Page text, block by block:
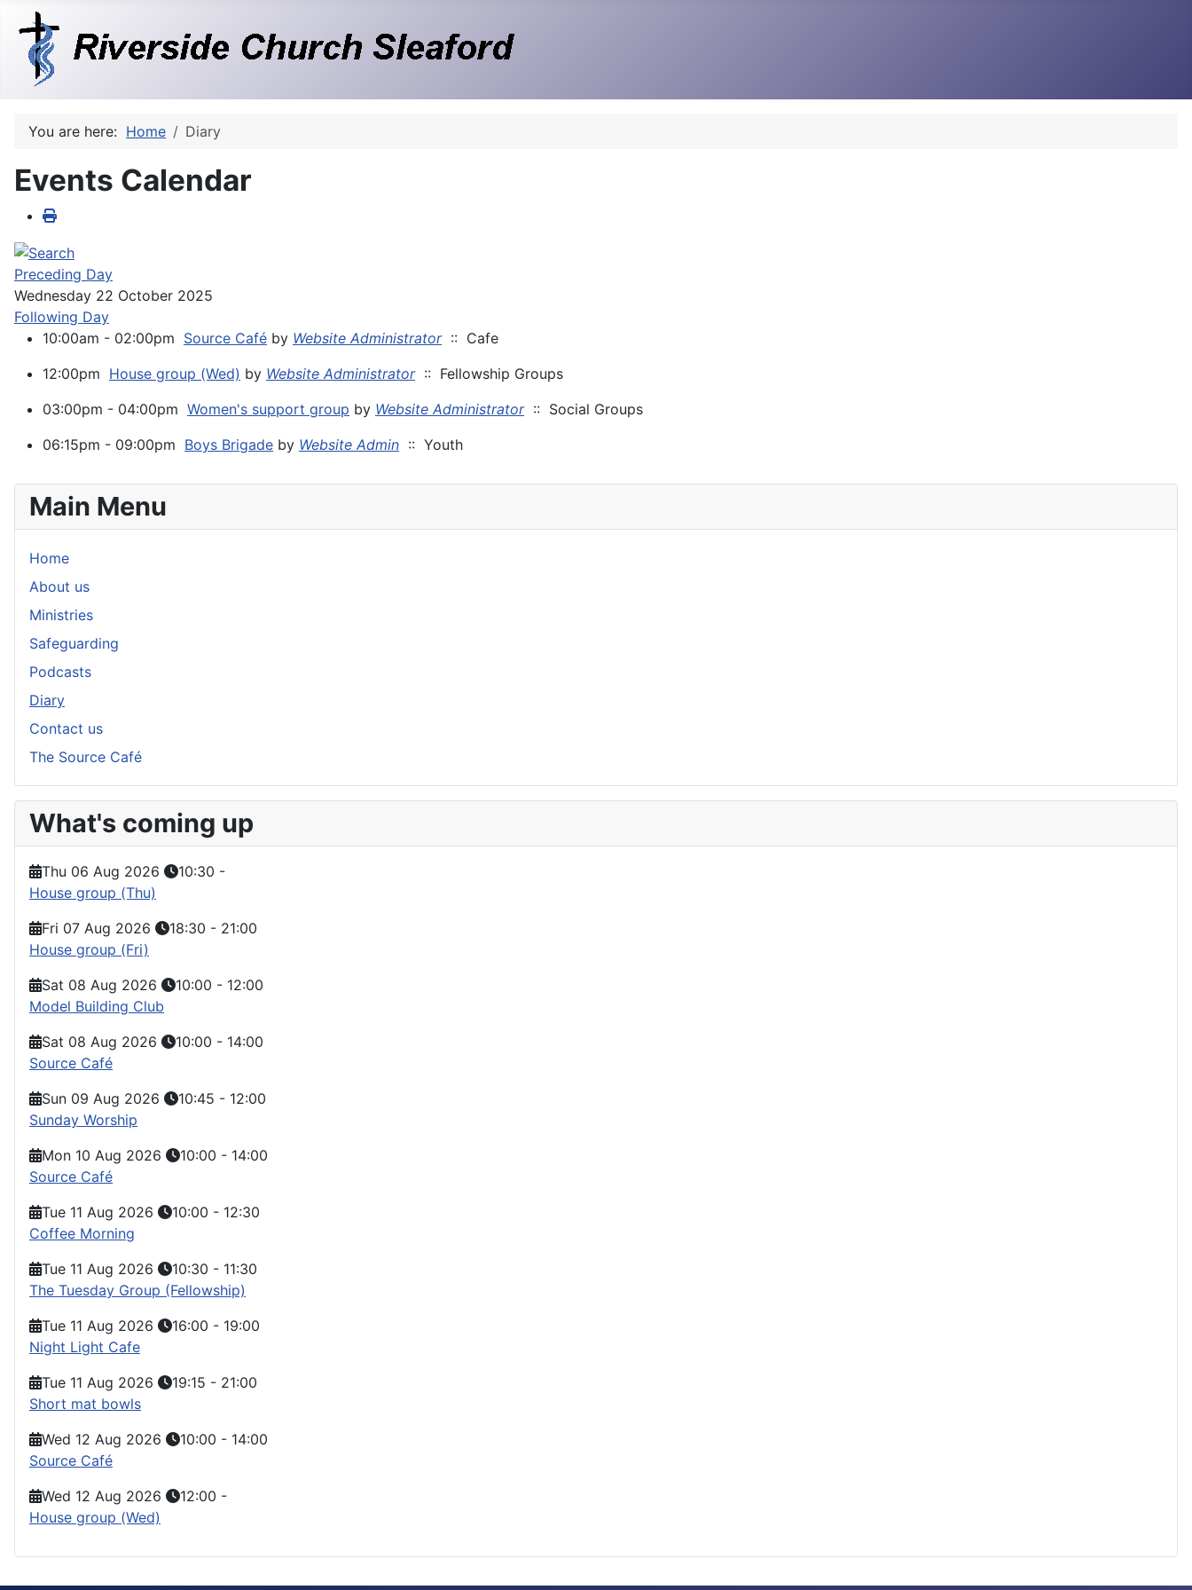
You are here: Home Diary
Events Calendar
Preceding Day
Wednesday 22 October 2025
Following Day
10:00am - 02:00pm Source Café by Website Administrator:: Cafe
12:00pm House group (Wed) by Website Administrator:: Fellowship Groups
03:00pm - 04:00pm Women's support group by Website Administrator:: Social Groups
06:15pm - 09:00pm Boys Brigade by Website Admin :: Youth
Main Menu
Home
About us
Ministries
Safeguarding
Podcasts
Diary
Contact us
The Source Café
What's coming up
Thu 06 Aug 2026 10:30 -
House group (Thu)
Fri 07 Aug 2026
18:30 - 21:00
House group (Fri)
Sat 08 Aug 2026
10:00 - 12:00
Model Building Club
Sat 08 Aug 2026
10:00 - 14:00
Source Café
Sun 09 Aug 2026
10:45 - 12:00
Sunday Worship
Mon 10 Aug 2026
10:00 - 14:00
Source Café
Tue 11 Aug 2026
10:00 - 12:30
Coffee Morning
Tue 11 Aug 2026
10:30 - 11:30
The Tuesday Group (Fellowship)
Tue 11 Aug 2026
16:00 - 19:00
Night Light Cafe
Tue 11 Aug 2026
19:15 - 21:00
Short mat bowls
Wed 12 Aug 2026
10:00 - 14:00
Source Café
Wed 12 Aug 2026
12:00 -
House group (Wed)